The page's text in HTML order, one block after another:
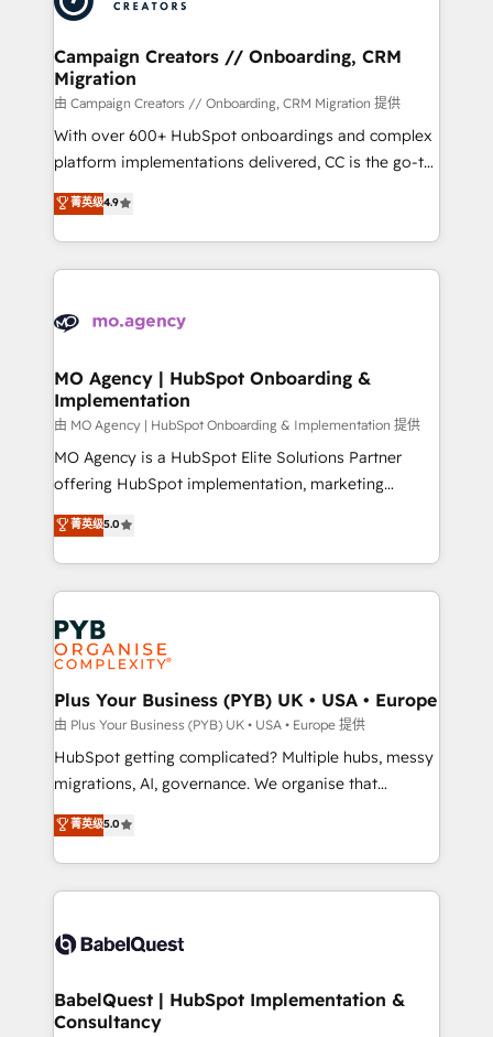
approach has helped brands dominate their
and manufacturers since 2002, we are committed to
empowering our clients and developing their
autonomy. Get to grips with HubSpot through
guided implementation and seamless integration of
the CRM platform into your digital ecosystem. Would
you like support in deploying your inbound
to your needs and sales objectives. With 125+
certifications, we are part of the most certified
services are offered in both English & French.
Campaign Creators // Onboarding, CRM
Migration
由 Campaign Creators // Onboarding, CRM Migration 提供
With over 600+ HubSpot onboardings and complex
platform implementations delivered, CC is the go-to
Elite Solutions Partner for businesses ready to
migrate, replatform, and scale smarter. We specialize
in high-impact CRM and CMS migrations and
onboarding from platforms like Salesforce, NetSuite,
WordPress and legacy CRMs, turning fragmented
architectures that accelerate revenue operations and
performance. - Multi-object CRM migration, cleanup,
and implementation. - Pre-built and custom
integrations across your full tech stack. - Custom
object setup, CMS builds, and full-funnel automation.
nurturing sequences. - Cross-hub setup across
Marketing, Sales, Operations, and Service Hubs. -
powerful growth engine. Built to convert, scale, and
drive results.
菁英级4.9
MO Agency | HubSpot Onboarding &
Implementation
由 MO Agency | HubSpot Onboarding & Implementation 提供
MO Agency is a HubSpot Elite Solutions Partner
offering HubSpot implementation, marketing
automation, CRM and RevOps consulting, B2B SEO,
paid media, content marketing, AEO and GEO (AI
search optimisation), and HubSpot Content Hub and
WordPress development. We work with enterprise
and growth-led companies across technology,
professional services, financial services and
industrial sectors. Offices in Johannesburg, Cape
Town, Dubai & London. 500+ HubSpot CRM
implementations delivered. AI visibility coverage
across ChatGPT, Claude, Perplexity, Gemini and
Google AI Overviews. HubSpot Impact Award -
Innovation HubSpot Impact Award - Platform
Migration Excellence HubSpot Impact Award -
accreditations with HubSpot.
菁英级5.0
Plus Your Business (PYB) UK • USA • Europe
由 Plus Your Business (PYB) UK • USA • Europe 提供
HubSpot getting complicated? Multiple hubs, messy
migrations, AI, governance. We organise that
complexity, so your team can put HubSpot to work...
Welcome to our Profile! We help with: • CRM
implementation, reports, workflows, and team
training • CRM migration from Salesforce, Pipedrive,
custom API integrations • AI governance for
Boutique 'Elite' team of 12 • 150+ clients across Sales
Hub, Marketing Hub, Service Hub, Data Hub and
菁英级5.0
BabelQuest | HubSpot Implementation &
Consultancy